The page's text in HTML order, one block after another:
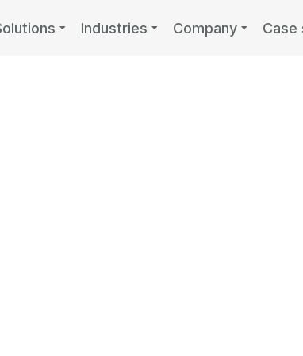
Industries Company Case